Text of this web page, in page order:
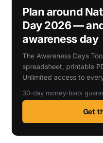
Plan around
Day 2026 —
awareness day
The Awareness Days
spreadsheet, printable
Unlimited access to
30-day money-back
Get